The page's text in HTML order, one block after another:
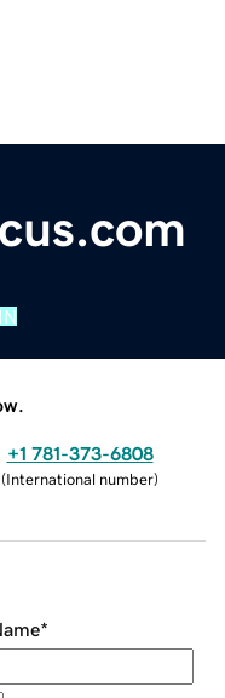
+1 781-373-6808
(International number)
*